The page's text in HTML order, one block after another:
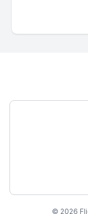
© 2026